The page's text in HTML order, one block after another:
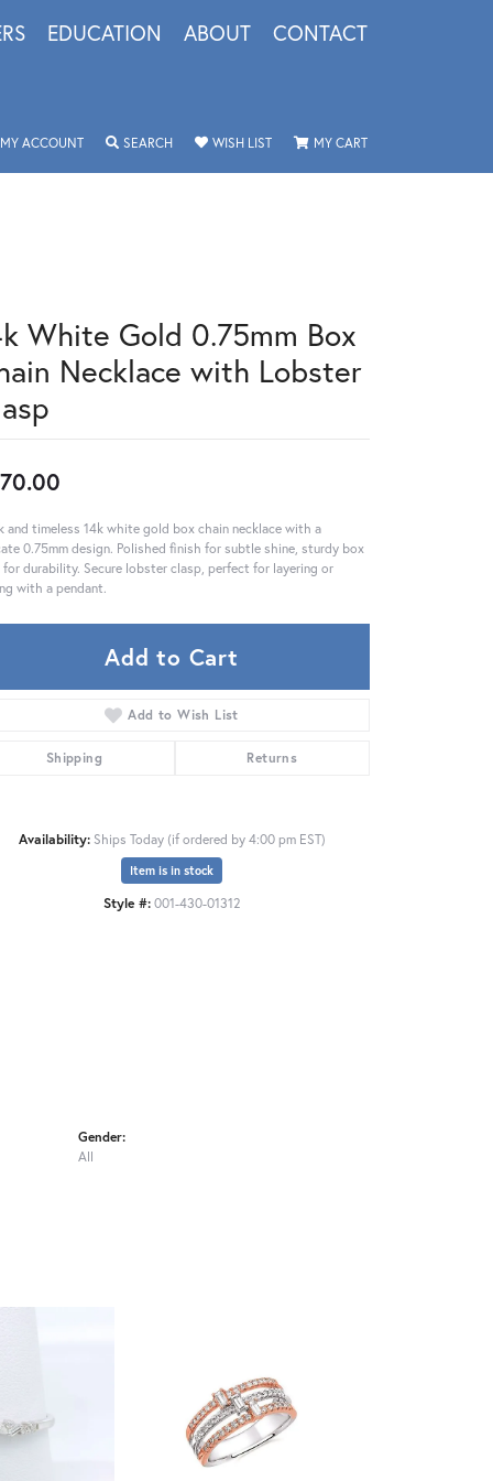
EDUCATION ABOUT CONTACT
MY ACCOUNTTOGGLE MY ACCOUNT MENU
SEARCHTOGGLE SEARCH MENU
WISH LISTTOGGLE MY WISHLIST
MY CARTTOGGLE SHOPPING
White Gold 0.75mm Box
Necklace with Lobster
and timeless 14k white gold box chain necklace with a
0.75mm design. Polished finish for subtle shine, sturdy box
for durability. Secure lobster clasp, perfect for layering or
with a pendant.
Add to Cart
Add to Wish List
Shipping Returns
Availability: Ships Today (if ordered by 4:00 pm EST)
Item is in stock
Style #:001-430-01312
Gender:
All